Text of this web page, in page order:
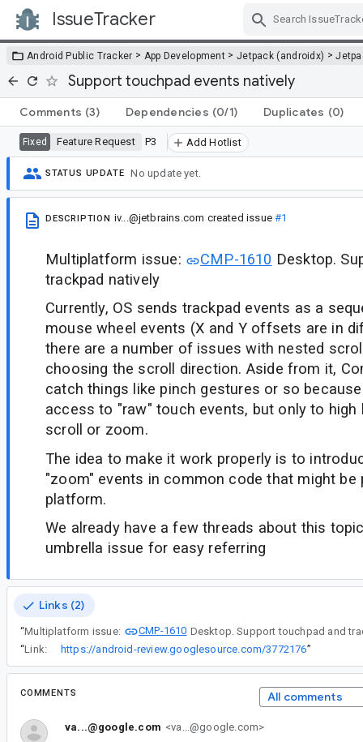
IssueTracker
Android Public Tracker > App Development > Jetpack (androidx) >
Support touchpad events natively
Comments (3) Dependencies (0/1) Duplicates (0)
Fixed Feature Request P3 Add Hotlist
STATUS UPDATE No update yet.
DESCRIPTION iv...@jetbrains.com created issue#1
Multiplatform issue: CMP-1610 Desktop.
trackpad natively
Currently, OS sends trackpad events as a
mouse wheel events (X and Y offsets are in
there are a number of issues with nested
choosing the scroll direction. Aside from it,
catch things like pinch gestures or so
access to "raw" touch events, but only to high
scroll or zoom.
The idea to make it work properly is to
"zoom" events in common code that might be
platform.
We already have a few threads about this
umbrella issue for easy referring
Links (2)
“Multiplatform issue: CMP-1610 Desktop. Support touchpad and
“Link: https://android-review.googlesource.com/3772176”
COMMENTS All comments
va...@google.com <va...@google.com>